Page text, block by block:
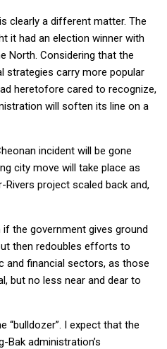
clearly a different matter. The
it had an election winner with
North. Considering that the
strategies carry more popular
heretofore cared to recognize,
will soften its line on a
incident will be gone
city move will take place as
Rivers project scaled back and,
if the government gives ground
then redoubles efforts to
and financial sectors, as those
but no less near and dear to
“bulldozer”. I expect that the
Bak administration’s